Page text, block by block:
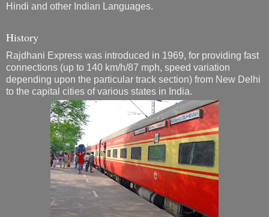
Hindi and other Indian Languages.
History
Rajdhani Express was introduced in 1969, for providing fast
connections (up to 140 km/h/87 mph, speed variation
depending upon the particular track section) from New Delhi
to the capital cities of various states in India.